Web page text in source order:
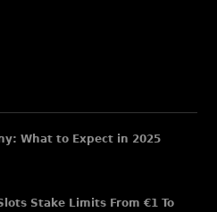
What to Expect in 2025
Stake Limits From €1 To